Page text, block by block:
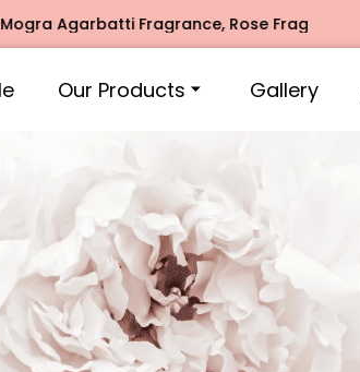
Rose Fragrances, Mogra
Our Products Gallery